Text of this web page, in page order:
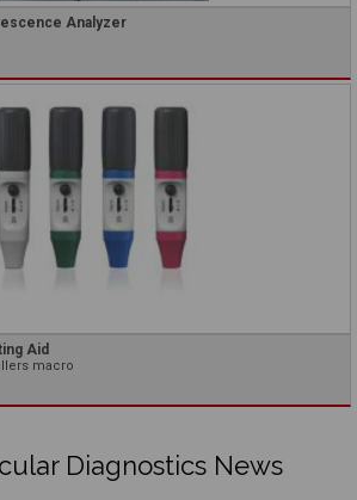
Analyzer
Aid
macro
Diagnostics News